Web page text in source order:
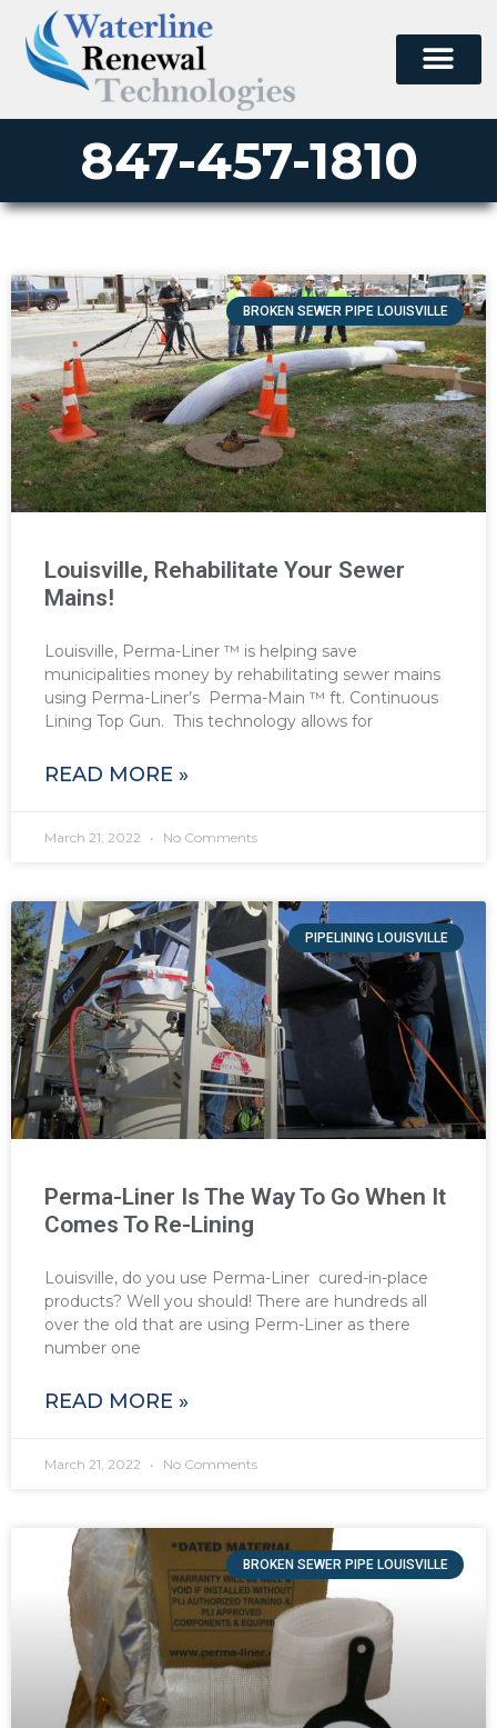
847-457-1810
BROKEN SEWER PIPE LOUISVILLE
Louisville, Rehabilitate Your Sewer
Mains!
Louisville, Perma-Liner ™ is helping save
municipalities money by rehabilitating sewer mains
using Perma-Liner’s Perma-Main ™ ft. Continuous
Lining Top Gun. This technology allows for
READ MORE »
March 21, 2022 No Comments
PIPELINING LOUISVILLE
Perma-Liner Is The Way To Go When It
Comes To Re-Lining
Louisville, do you use Perma-Liner cured-in-place
products? Well you should! There are hundreds all
over the old that are using Perm-Liner as there
number one
READ MORE »
March 21, 2022 No Comments
BROKEN SEWER PIPE LOUISVILLE